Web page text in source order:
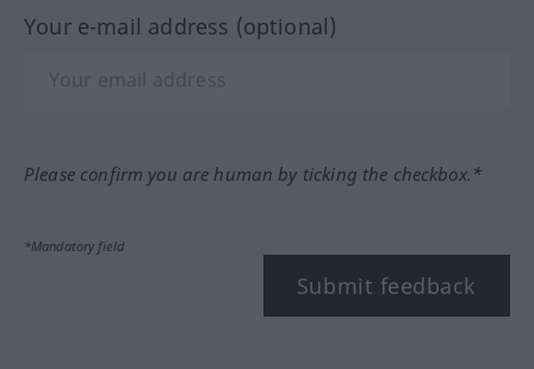
Your e-mail address (optional)
Please confirm you are human by ticking the checkbox.*
*Mandatory field
Submit feedback